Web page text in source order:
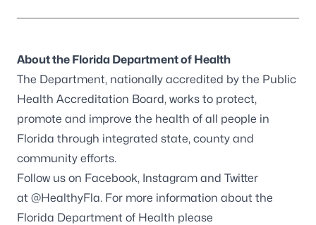
About the Florida Department of Health
The Department, nationally accredited by the Public
Health Accreditation Board, works to protect,
promote and improve the health of all people in
Florida through integrated state, county and
community efforts.
Follow us on Facebook, Instagram and Twitter
at @HealthyFla. For more information about the
Florida Department of Health please